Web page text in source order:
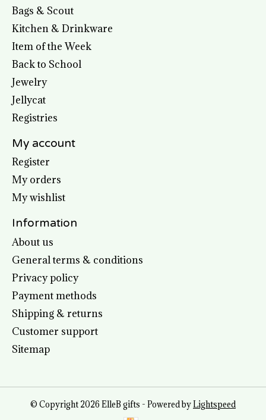
Bags & Scout
Kitchen & Drinkware
Item of the Week
Back to School
Jewelry
Jellycat
Registries
My account
Register
My orders
My wishlist
Information
About us
General terms & conditions
Privacy policy
Payment methods
Shipping & returns
Customer support
Sitemap
© Copyright 2026 ElleB gifts - Powered byLightspeed